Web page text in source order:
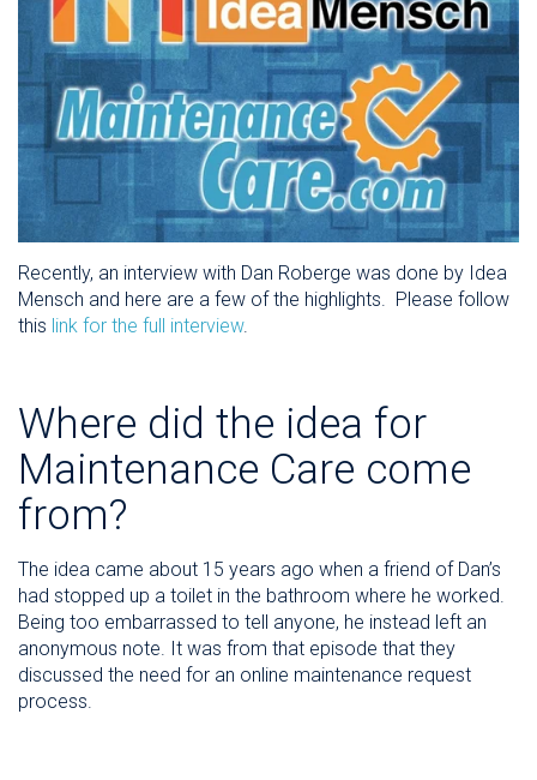
Recently, an interview with Dan Roberge was done by Idea
Mensch and here are a few of the highlights. Please follow
this link for the full interview.
Where did the idea for
Maintenance Care come
from?
The idea came about 15 years ago when a friend of Dan’s
had stopped up a toilet in the bathroom where he worked.
Being too embarrassed to tell anyone, he instead left an
anonymous note. It was from that episode that they
discussed the need for an online maintenance request
process.